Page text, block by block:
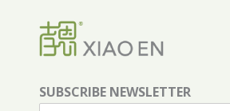
SUBSCRIBE NEWSLETTER